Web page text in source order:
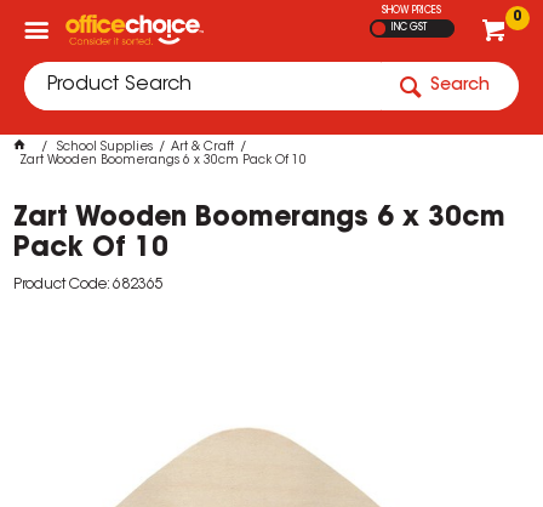
0
SHOW PRICES
INC GST
Search
School Supplies
Art & Craft
Zart Wooden Boomerangs 6 x 30cm Pack Of 10
Zart Wooden Boomerangs 6 x 30cm
Pack Of 10
Product Code: 682365